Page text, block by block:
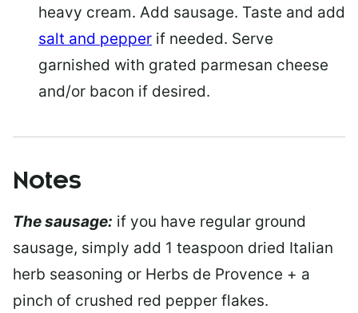
heavy cream. Add sausage. Taste and add
salt and pepper if needed. Serve
garnished with grated parmesan cheese
and/or bacon if desired.
Notes
The sausage: if you have regular ground
sausage, simply add 1 teaspoon dried Italian
herb seasoning or Herbs de Provence + a
pinch of crushed red pepper flakes.